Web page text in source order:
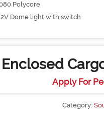
Polycore
Dome light with switch
Enclosed
Apply For
Category: